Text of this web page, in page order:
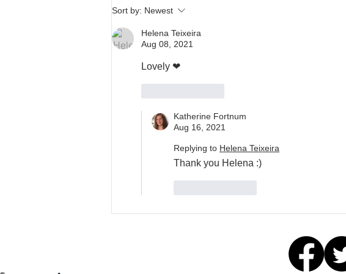
Sort by: Newest
Helena Teixeira
Aug 08, 2021
Lovely ❤
Katherine Fortnum
Aug 16, 2021
Replying to Helena Teixeira
Thank you Helena :)